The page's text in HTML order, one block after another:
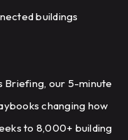
buildings
Briefing, our 5-minute
changing how
to 8,000+ building